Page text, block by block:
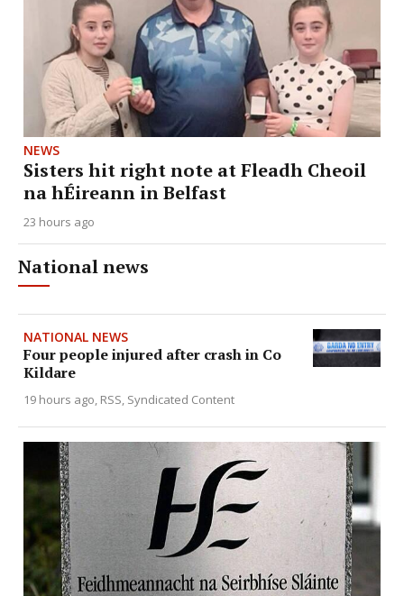
NEWS
Sisters hit right note at Fleadh Cheoil
na hÉireann in Belfast
23 hours ago
National news
NATIONAL NEWS
Four people injured after crash in Co
Kildare
19 hours ago RSS, Syndicated Content